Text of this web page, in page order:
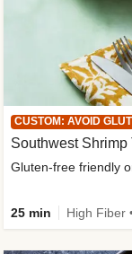
CUSTOM: AVOID
Southwest
Gluten-free friendly
25 min High Fiber